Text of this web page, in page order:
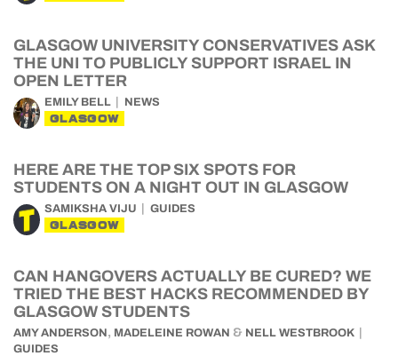
GLASGOW UNIVERSITY CONSERVATIVES ASK
THE UNI TO PUBLICLY SUPPORT ISRAEL IN
OPEN LETTER
EMILY BELL NEWS
GLASGOW
HERE ARE THE TOP SIX SPOTS FOR
STUDENTS ON A NIGHT OUT IN GLASGOW
SAMIKSHA VIJU GUIDES
GLASGOW
CAN HANGOVERS ACTUALLY BE CURED? WE
TRIED THE BEST HACKS RECOMMENDED BY
GLASGOW STUDENTS
AMY ANDERSON , MADELEINE ROWAN & NELL WESTBROOK
GUIDES